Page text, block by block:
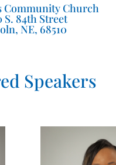
Community Church
S. 84th Street
NE, 68510
Speakers